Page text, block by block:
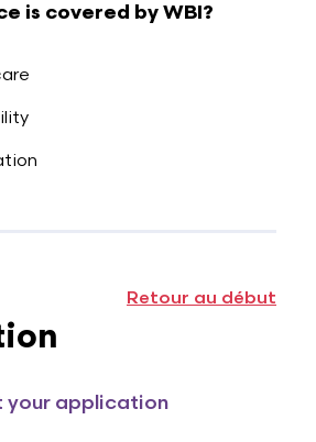
is covered by WBI?
Retour au début
your application